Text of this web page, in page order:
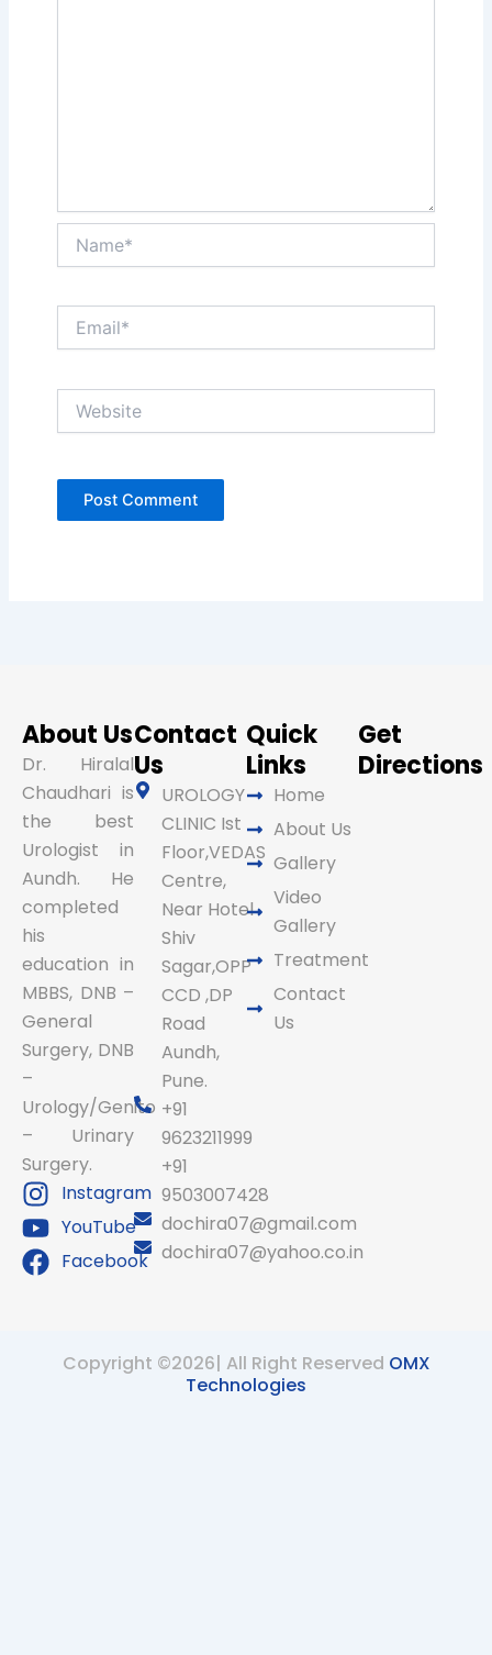
About Us
Dr. Hiralal
Chaudhari is
the best
Urologist in
Aundh. He
completed
his
education in
MBBS, DNB –
General
Surgery, DNB
–
Urology/Genito
– Urinary
Surgery.
Instagram
YouTube
Facebook
Contact
Us
UROLOGY
CLINIC Ist
Floor,VEDAS
Centre,
Near Hotel
Shiv
Sagar,OPP
CCD ,DP
Road
Aundh,
Pune.
+91
9623211999
+91
9503007428
dochira07@gmail.com
dochira07@yahoo.co.in
Quick
Links
Home
About Us
Gallery
Video
Gallery
Treatment
Contact
Us
Get
Directions
Copyright ©2026| All Right Reserved OMX
Technologies